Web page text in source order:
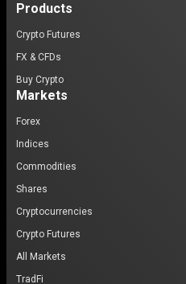
Products
Crypto Futures
FX & CFDs
Buy Crypto
Markets
Forex
Indices
Commodities
Shares
Cryptocurrencies
Crypto Futures
All Markets
TradFi